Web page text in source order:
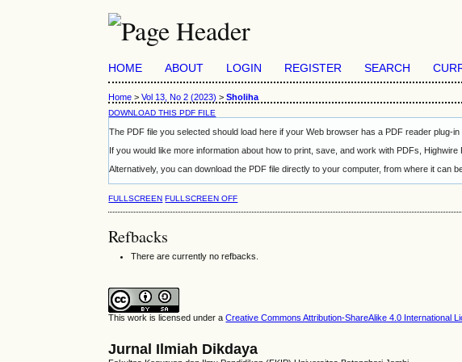
HOME ABOUT LOGIN REGISTER SEARCH
Home >Vol 13, No 2 (2023) >Sholiha
DOWNLOAD THIS PDF FILE
The PDF file you selected should load here if your Web browser has a PDF reader plug-
If you would like more information about how to print, save, and work with PDFs,
Alternatively, you can download the PDF file directly to your computer, from where it can
FULLSCREEN FULLSCREEN OFF
Refbacks
There are currently no refbacks.
This work is licensed under aCreative Commons Attribution-ShareAlike 4.0 International
Jurnal Ilmiah Dikdaya